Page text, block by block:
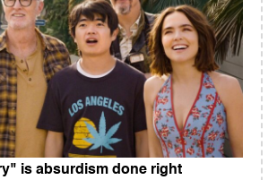
is absurdism done right